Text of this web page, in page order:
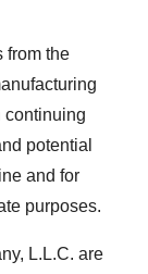
from the
continuing
potential
and for
purposes.
L.L.C. are